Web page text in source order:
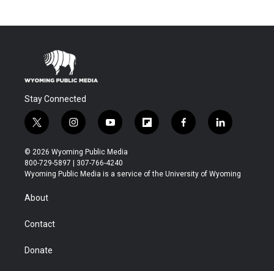
Stay Connected
t
w
i
t
t
r
i
n
s
t
a
y
o
u
t
u
f
l
b
f
a
b
l
i
e
© 2026 Wyoming Public Media
800-729-5897 | 307-766-4240
Wyoming Public Media is a service of the University of Wyoming
About
Contact
Donate